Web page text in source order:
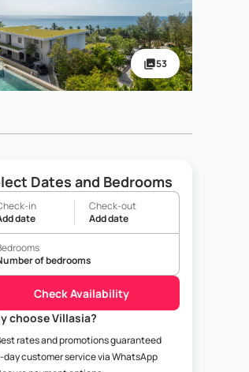
53
Dates and Bedrooms
in
date
Check-out
Add date
of bedrooms
Check Availability
choose Villasia?
rates and promotions guaranteed
day customer service via WhatsApp